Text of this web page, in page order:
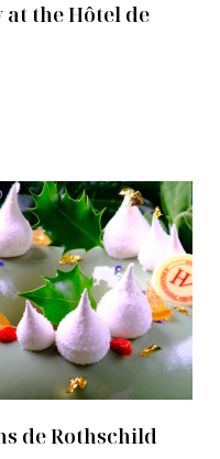
at the Hôtel de
de Rothschild